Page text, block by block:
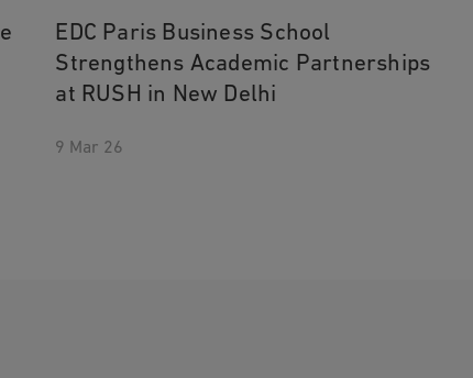
EDC Paris Business School
Strengthens Academic Partnerships
at RUSH in New Delhi
9 Mar 26